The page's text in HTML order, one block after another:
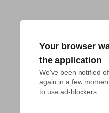
Your browser
the application
We've been notified
again in a few
to use ad-blockers.